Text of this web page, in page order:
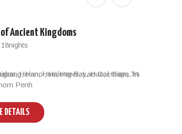
Hoian, Hue, Hanoi, Lao Cai, Sapa, Halong
of Ancient Kingdoms
Hanoi, Halong Bay, Hue, Hoian, Tra Que
Penh
DETAILS